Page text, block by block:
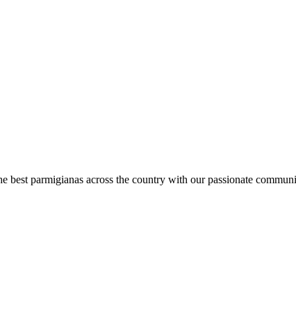
best parmigianas across the country with our passionate